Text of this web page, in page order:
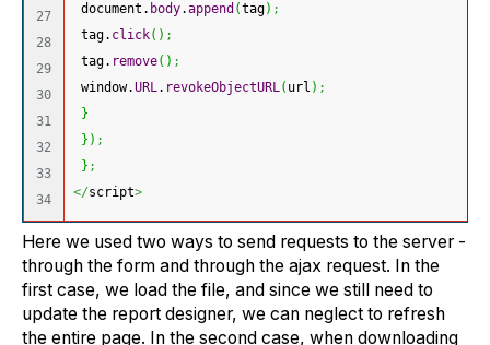
27
28
29
30
31
32
33
document. body.append (tag) ;
tag. click( ) ;
tag. remove( ) ;
window.URL. revokeObjectURL( url ) ;
}
} ) ;
} ;
</script>
Here we used two ways to send requests to the server -
through the form and through the ajax request. In the
first case, we load the file, and since we still need to
update the report designer, we can neglect to refresh
the entire page. In the second case, when downloading